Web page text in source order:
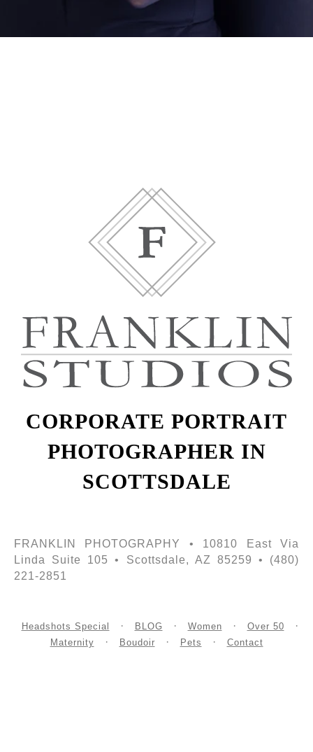
CORPORATE PORTRAIT
PHOTOGRAPHER IN
SCOTTSDALE
FRANKLIN PHOTOGRAPHY • 10810 East Via
Linda Suite 105 • Scottsdale, AZ 85259 • (480)
221-2851
Headshots Special BLOG Women
Over 50
Maternity
Boudoir Pets Contact